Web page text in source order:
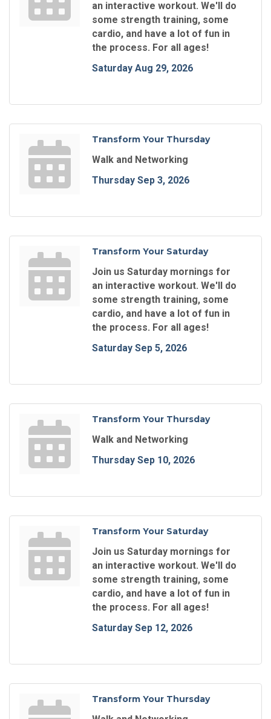
an interactive workout. We'll do
some strength training, some
cardio, and have a lot of fun in
the process. For all ages!
Saturday Aug 29, 2026
Transform Your Thursday
Walk and Networking
Thursday Sep 3, 2026
Transform Your Saturday
Join us Saturday mornings for
an interactive workout. We'll do
some strength training, some
cardio, and have a lot of fun in
the process. For all ages!
Saturday Sep 5, 2026
Transform Your Thursday
Walk and Networking
Thursday Sep 10, 2026
Transform Your Saturday
Join us Saturday mornings for
an interactive workout. We'll do
some strength training, some
cardio, and have a lot of fun in
the process. For all ages!
Saturday Sep 12, 2026
Transform Your Thursday